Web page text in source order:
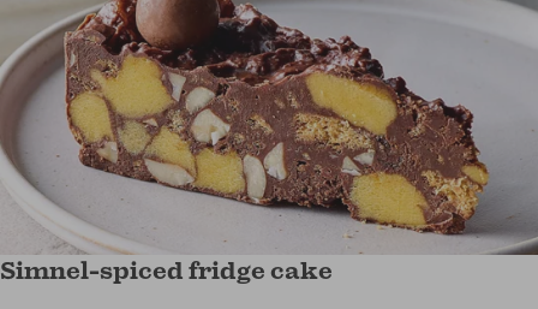
Simnel-spiced fridge cake